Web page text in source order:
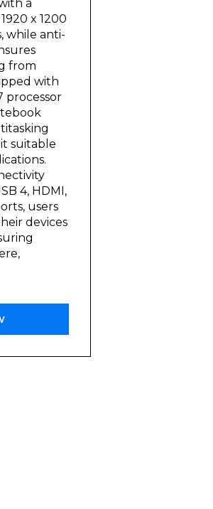
a
x 1200
while anti-
from
with
processor
suitable
4, HDMI,
users
devices